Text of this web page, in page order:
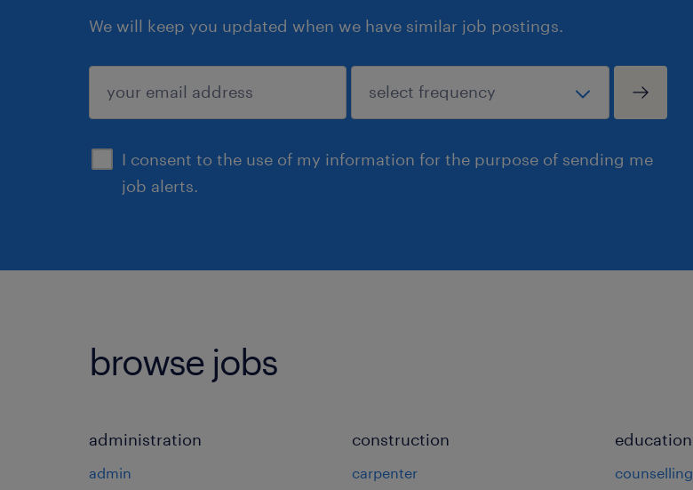
We will keep you updated when we have similar job postings.
I consent to the use of my information for the purpose of sending me
job alerts.
submit
browse jobs
administration
admin
construction
carpenter
education
counselling